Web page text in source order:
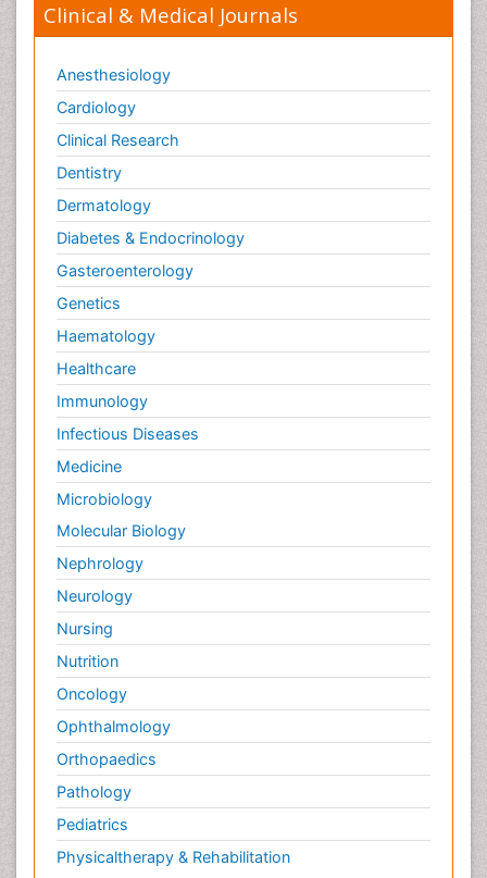
Clinical & Medical Journals
Anesthesiology
Cardiology
Clinical Research
Dentistry
Dermatology
Diabetes & Endocrinology
Gasteroenterology
Genetics
Haematology
Healthcare
Immunology
Infectious Diseases
Medicine
Microbiology
Molecular Biology
Nephrology
Neurology
Nursing
Nutrition
Oncology
Ophthalmology
Orthopaedics
Pathology
Pediatrics
Physicaltherapy & Rehabilitation